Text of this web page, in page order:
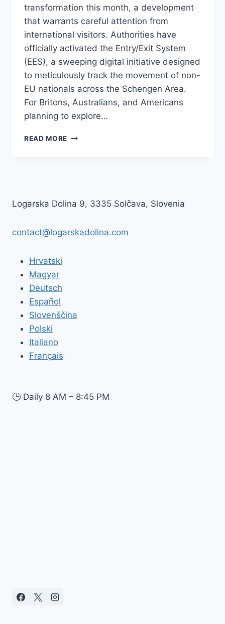
transformation this month, a development
that warrants careful attention from
international visitors. Authorities have
officially activated the Entry/Exit System
(EES), a sweeping digital initiative designed
to meticulously track the movement of non-
EU nationals across the Schengen Area.
For Britons, Australians, and Americans
planning to explore…
READ MORE NAVIGATING
WHAT
VISITORS
SLOVENIA
Logarska Dolina 9, 3335 Solčava, Slovenia
contact@logarskadolina.com
Hrvatski
Magyar
Deutsch
Español
Slovenščina
Polski
Italiano
Français
🕒 Daily 8 AM – 8:45 PM